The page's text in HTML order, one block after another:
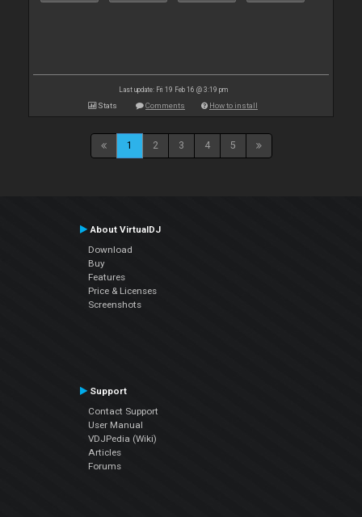
Last update: Fri 19 Feb 16 @ 3:19 pm
Stats Comments How to install
1 2 3 4 5
About VirtualDJ
Download
Buy
Features
Price & Licenses
Screenshots
Support
Contact Support
User Manual
VDJPedia (Wiki)
Articles
Forums